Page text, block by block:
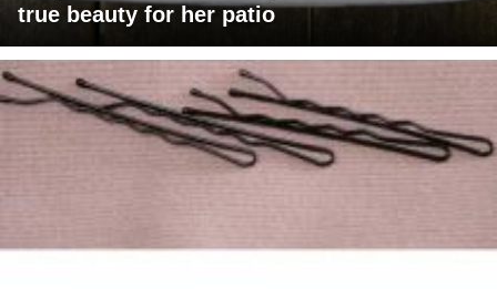
true beauty for her patio